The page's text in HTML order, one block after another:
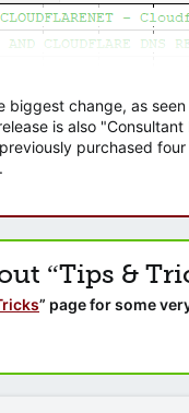
change, as
is also
purchased
“Tips &
” page for some